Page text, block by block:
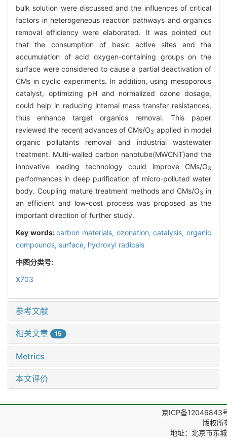
bulk solution were discussed and the influences of critical
factors in heterogeneous reaction pathways and organics
removal efficiency were elaborated. It was pointed out
that the consumption of basic active sites and the
accumulation of acid oxygen-containing groups on the
surface were considered to cause a partial deactivation of
CMs in cyclic experiments. In addition, using mesoporous
catalyst, optimizing pH and normalized ozone dosage,
could help in reducing internal mass transfer resistances,
thus enhance target organics removal. This paper
reviewed the recent advances of CMs/O3 applied in model
organic pollutants removal and industrial wastewater
treatment. Multi-walled carbon nanotube(MWCNT)and the
innovative loading technology could improve CMs/O3
performances in deep purification of micro-polluted water
body. Coupling mature treatment methods and CMs/O3 in
an efficient and low-cost process was proposed as the
important direction of further study.
Key words:carbon materials, ozonation,catalysis,organic
compounds, surface, hydroxyl radicals
中图分类号:
X703
参考文献
相关文章 15
Metrics
本文评价
京ICP备12046843
版权所
地址：北京市东